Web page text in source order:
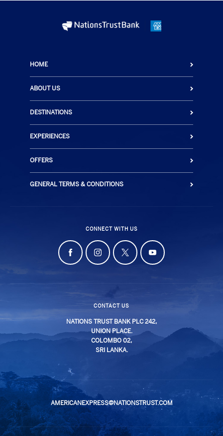
HOME
ABOUT US
DESTINATIONS
EXPERIENCES
OFFERS
GENERAL TERMS & CONDITIONS
CONNECT WITH US
CONTACT US
NATIONS TRUST BANK PLC 242,
UNION PLACE.
COLOMBO 02,
SRI LANKA.
AMERICANEXPRESS@NATIONSTRUST.COM